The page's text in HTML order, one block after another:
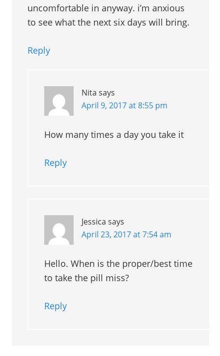
uncomfortable in anyway. i’m anxious
to see what the next six days will bring.
Reply
Nita says
April 9, 2017 at 8:55 pm
How many times a day you take it
Reply
Jessica says
April 23, 2017 at 7:54 am
Hello. When is the proper/best time
to take the pill miss?
Reply